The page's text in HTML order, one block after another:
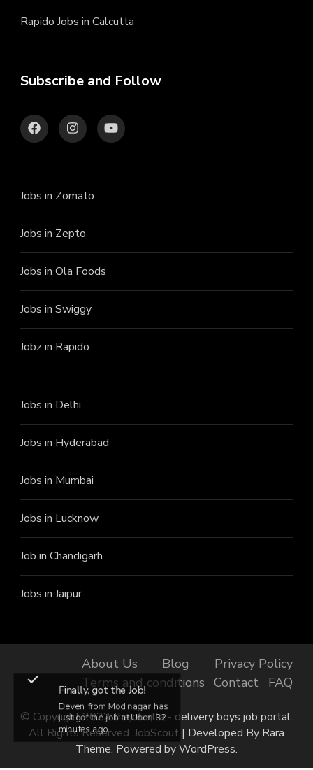
Rapido Jobs in Calcutta
Subscribe and Follow
Jobs in Zomato
Jobs in Zepto
Jobs in Ola Foods
Jobs in Swiggy
Jobz in Rapido
Jobs in Delhi
Jobs in Hyderabad
Jobs in Mumbai
Jobs in Lucknow
Job in Chandigarh
Jobs in Jaipur
About Us Blog
Privacy Policy
Terms and conditions
Contact FAQ
© Copyright 2022 thejobzilla - delivery boys job portal.
All Rights Reserved. JobScout | Developed By Rara
Theme. Powered byWordPress.
Finally, got the Job!
Deven from Modinagar has
just got the job at Uber, 32
minutes ago.